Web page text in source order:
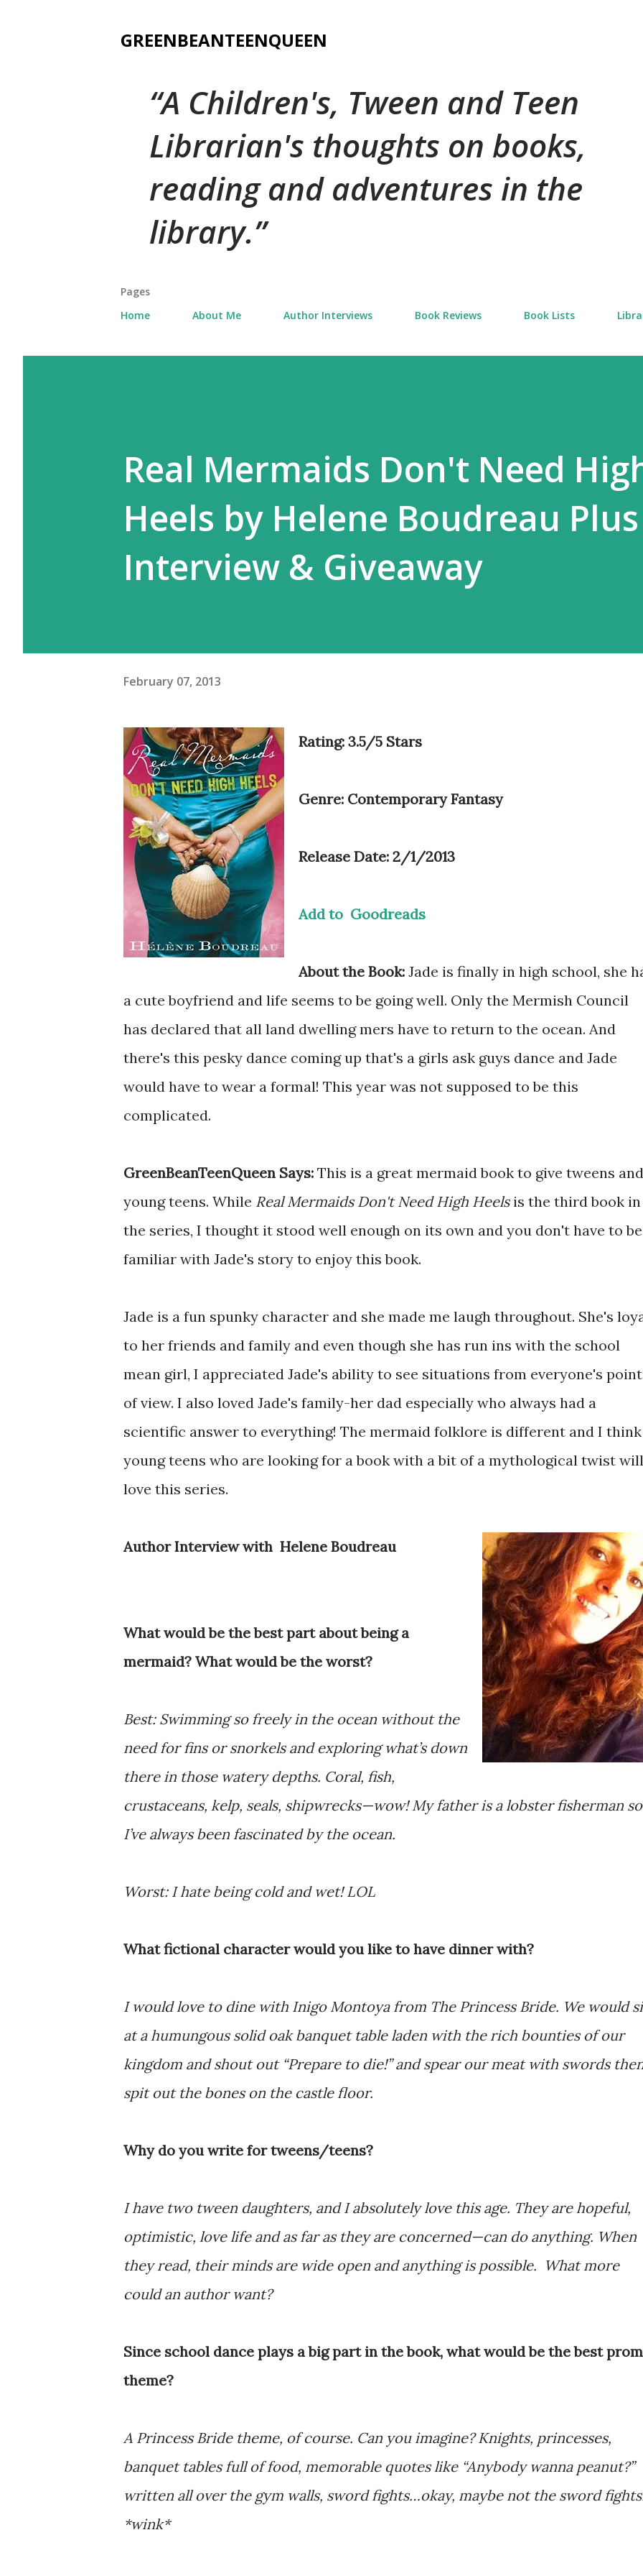
GREENBEANTEENQUEEN
A Children's, Tween and Teen
Librarian's thoughts on books,
reading and adventures in the
library.
Pages
Home
About Me Author Interviews Book Reviews Book Lists
Real Mermaids Don't Need
Heels by Helene Boudreau Plus
Interview & Giveaway
February 07, 2013
Rating: 3.5/5 Stars
Genre: Contemporary Fantasy
Release Date: 2/1/2013
Add to Goodreads
About the Book: Jade is finally in high school, she
a cute boyfriend and life seems to be going well. Only the Mermish Council
has declared that all land dwelling mers have to return to the ocean. And
there's this pesky dance coming up that's a girls ask guys dance and Jade
would have to wear a formal! This year was not supposed to be this
complicated.
GreenBeanTeenQueen Says: This is a great mermaid book to give tweens and
young teens. While Real Mermaids Don't Need High Heelsis the third book in
the series, I thought it stood well enough on its own and you don't have to be
familiar with Jade's story to enjoy this book.
Jade is a fun spunky character and she made me laugh throughout. She's
to her friends and family and even though she has run ins with the school
mean girl, I appreciated Jade's ability to see situations from everyone's point
of view. I also loved Jade's family-her dad especially who always had a
scientific answer to everything! The mermaid folklore is different and I think
young teens who are looking for a book with a bit of a mythological twist will
love this series.
Author Interview with Helene Boudreau
What would be the best part about being a
mermaid? What would be the worst?
Best: Swimming so freely in the ocean without the
need for fins or snorkels and exploring what’s down
there in those watery depths. Coral, fish,
crustaceans, kelp, seals, shipwrecks—wow! My father is a lobster fisherman so
I’ve always been fascinated by the ocean.
Worst: I hate being cold and wet! LOL
What fictional character would you like to have dinner with?
I would love to dine with Inigo Montoya from The Princess Bride. We would
at a humungous solid oak banquet table laden with the rich bounties of our
kingdom and shout out “Prepare to die!” and spear our meat with swords
spit out the bones on the castle floor.
Why do you write for tweens/teens?
I have two tween daughters, and I absolutely love this age. They are hopeful,
optimistic, love life and as far as they are concerned—can do anything. When
they read, their minds are wide open and anything is possible. What more
could an author want?
Since school dance plays a big part in the book, what would be the best prom
theme?
A Princess Bride theme, of course. Can you imagine? Knights, princesses,
banquet tables full of food, memorable quotes like “Anybody wanna peanut?”
written all over the gym walls, sword fights…okay, maybe not the sword
*wink*